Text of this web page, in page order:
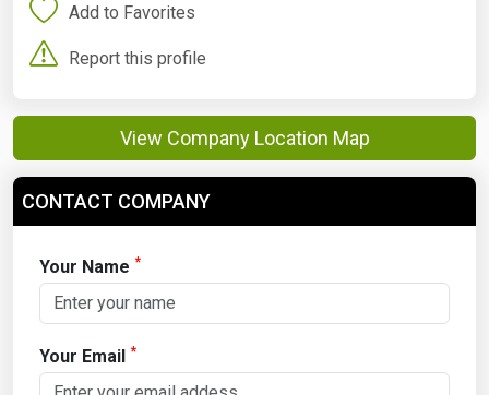
Add to Favorites
Report this profile
View Company Location Map
CONTACT COMPANY
Your Name *
Your Email *